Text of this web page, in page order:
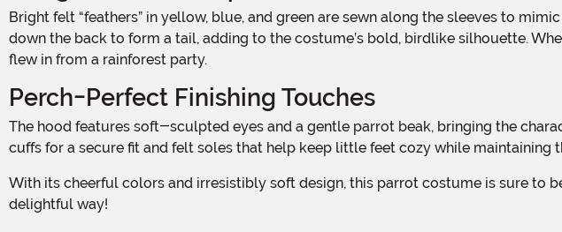
Bright felt “feathers” in yellow, blue, and green are sewn along the sleeves to mimic colorful wings that flutter with every movement. More feathers trim the neckline and trail
down the back to form a tail, adding to the costume’s bold, birdlike silhouette.
flew in from a rainforest party.
Perch-Perfect Finishing Touches
The hood features soft-sculpted eyes and a gentle parrot beak, bringing the character to life with expressive charm. The matching booties complete the look with rib knit ankle
cuffs for a secure fit and felt soles that help keep little feet cozy while maintaining
With its cheerful colors and irresistibly soft design, this parrot costume is sure to be a soaring success. It’s the perfect way for your little one to ruffle a few feathers—in the most
delightful way!